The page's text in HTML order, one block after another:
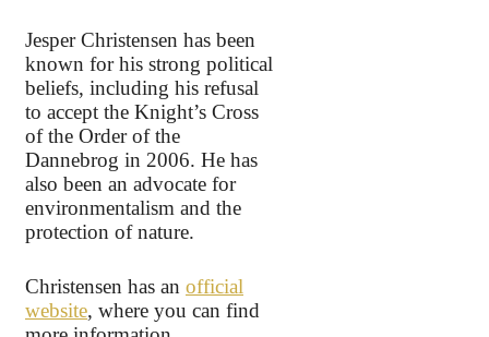
Jesper Christensen has been
known for his strong political
beliefs, including his refusal
to accept the Knight’s Cross
of the Order of the
Dannebrog in 2006. He has
also been an advocate for
environmentalism and the
protection of nature.
Christensen has an official
website, where you can find